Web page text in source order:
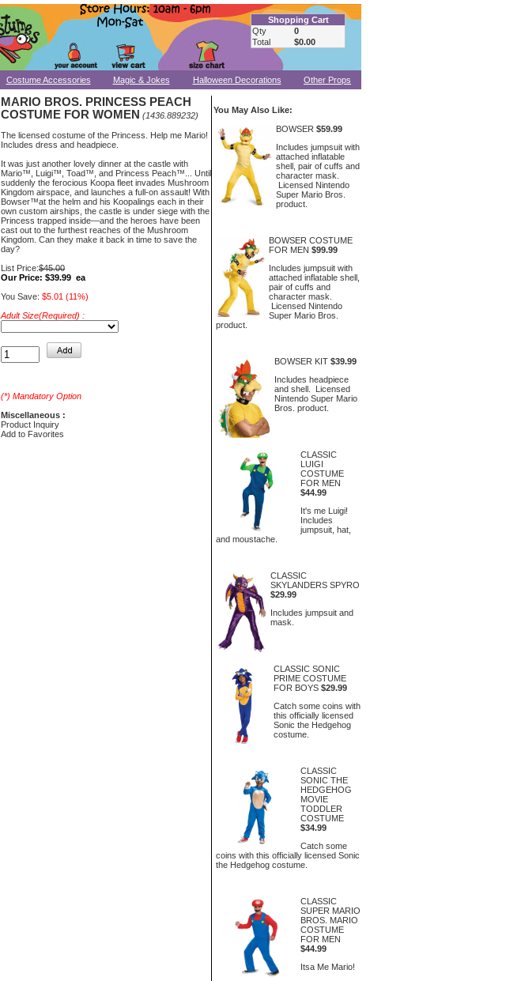
Shopping Cart
Qty
0
Total
$0.00
Costume Accessories Magic & Jokes Halloween Decorations Other Props
MARIO BROS. PRINCESS PEACH
COSTUME FOR WOMEN (1436.889232)
The licensed costume of the Princess. Help me Mario!
Includes dress and headpiece.
It was just another lovely dinner at the castle with
Mario™, Luigi™, Toad™, and Princess Peach™... Until
suddenly the ferocious Koopa fleet invades Mushroom
Kingdom airspace, and launches a full-on assault! With
Bowser™at the helm and his Koopalings each in their
own custom airships, the castle is under siege with the
Princess trapped inside—and the heroes have been
cast out to the furthest reaches of the Mushroom
Kingdom. Can they make it back in time to save the
day?
List Price:$45.00
Our Price: $39.99 ea
You Save: $5.01 (11%)
Adult Size(Required) :
(*) Mandatory Option
Miscellaneous :
Product Inquiry
Add to Favorites
You May Also Like:
BOWSER $59.99
Includes jumpsuit with
attached inflatable
shell, pair of cuffs and
character mask.
Licensed Nintendo
Super Mario Bros.
product.
BOWSER COSTUME
FOR MEN $99.99
Includes jumpsuit with
attached inflatable shell,
pair of cuffs and
character mask.
Licensed Nintendo
Super Mario Bros.
product.
BOWSER KIT $39.99
Includes headpiece
and shell. Licensed
Nintendo Super Mario
Bros. product.
CLASSIC
LUIGI
COSTUME
FOR MEN
$44.99
It's me Luigi!
Includes
jumpsuit, hat,
and moustache.
CLASSIC
SKYLANDERS SPYRO
$29.99
Includes jumpsuit and
mask.
CLASSIC SONIC
PRIME COSTUME
FOR BOYS $29.99
Catch some coins with
this officially licensed
Sonic the Hedgehog
costume.
CLASSIC
SONIC THE
HEDGEHOG
MOVIE
TODDLER
COSTUME
$34.99
Catch some
coins with this officially licensed Sonic
the Hedgehog costume.
CLASSIC
SUPER MARIO
BROS. MARIO
COSTUME
FOR MEN
$44.99
Itsa Me Mario!